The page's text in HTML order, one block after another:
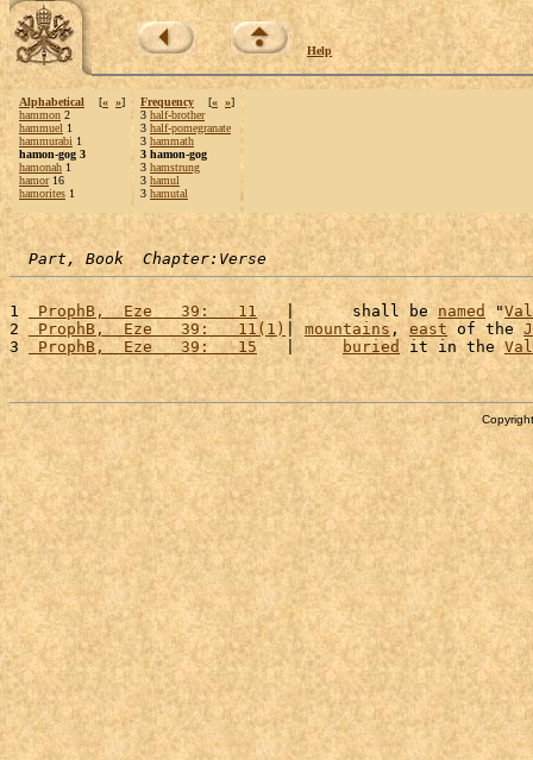
Help
Alphabetical [« »]
hammon 2
hammuel 1
hammurabi 1
hamon-gog 3
hamonah 1
hamor16
hamorites 1
Frequency [« »]
3 half-brother
3 half-pomegranate
3 hammath
3 hamon-gog
3 hamstrung
3 hamul
3 hamutal
Part, Book  Chapter:Verse
1 ProphB,  Eze   39:   11
   |      shall be
named "
2 ProphB,  Eze   39:   11(1) mountains, east of the
3
ProphB,  Eze   39:   15
   |
buried it in the